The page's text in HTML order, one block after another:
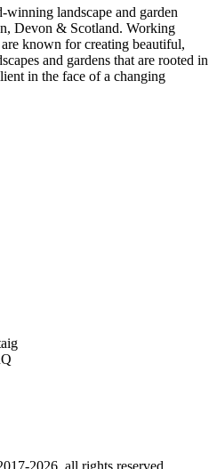
landscape and garden
Devon & Scotland. Working
known for creating beautiful,
and gardens that are rooted in
in the face of a changing